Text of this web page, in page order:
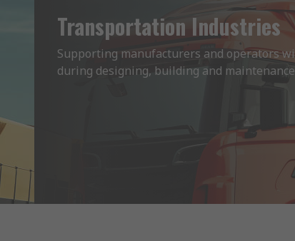
Transportation Industries
Supporting manufacturers and operators
during designing, building and